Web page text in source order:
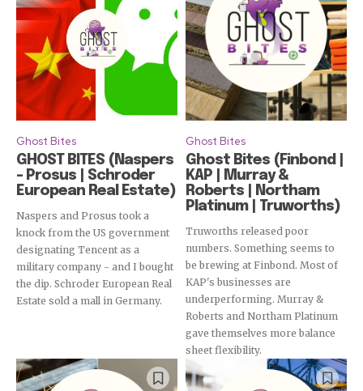
Ghost Bites
GHOST BITES (Naspers
– Prosus | Schroder
European Real Estate)
Naspers and Prosus took a
knock from the US government
designating Tencent as a
military company - and I bought
the dip. Schroder European Real
Estate sold a mall in Germany.
Ghost Bites
Ghost Bites (Finbond |
KAP | Murray &
Roberts | Northam
Platinum | Truworths)
Truworths released poor
numbers. Something seems to
be brewing at Finbond. Most of
KAP's businesses are
underperforming. Murray &
Roberts and Northam Platinum
gave themselves more balance
sheet flexibility.